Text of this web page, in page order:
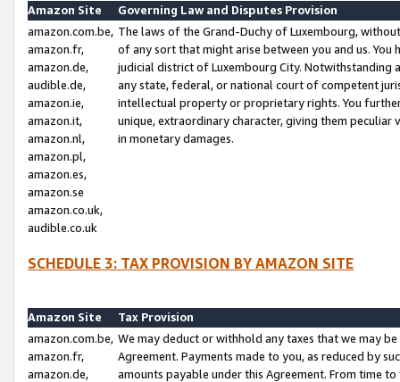
Amazon Site
Governing Law and Disputes Provision
amazon.com.be,
amazon.fr,
amazon.de,
audible.de,
amazon.ie,
amazon.it,
amazon.nl,
amazon.pl,
amazon.es,
amazon.se
amazon.co.uk,
audible.co.uk
The laws of the Grand-Duchy of Luxembourg,
of any sort that might arise between you and us.
judicial district of Luxembourg City. Notwithstanding
any state, federal, or national court of competent
intellectual property or proprietary rights. You
unique, extraordinary character, giving them
in monetary damages.
SCHEDULE 3: TAX PROVISION BY AMAZON SITE
Amazon Site
Tax Provision
amazon.com.be,
amazon.fr,
amazon.de,
We may deduct or withhold any taxes that we may
Agreement. Payments made to you, as reduced by
amounts payable under this Agreement. From time